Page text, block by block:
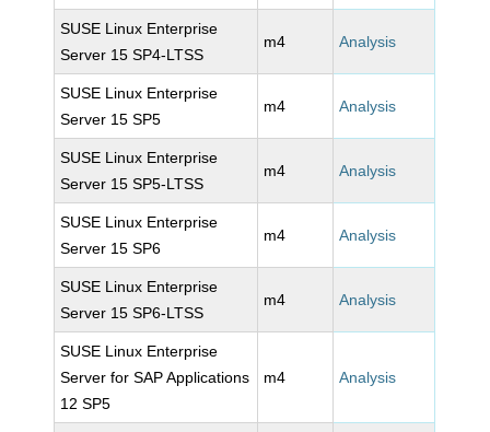
SUSE Linux Enterprise
Server 15 SP4-LTSS
m4 Analysis
SUSE Linux Enterprise
Server 15 SP5
m4 Analysis
SUSE Linux Enterprise
Server 15 SP5-LTSS
m4 Analysis
SUSE Linux Enterprise
Server 15 SP6
m4 Analysis
SUSE Linux Enterprise
Server 15 SP6-LTSS
m4 Analysis
SUSE Linux Enterprise
Server for SAP Applications
12 SP5
m4 Analysis